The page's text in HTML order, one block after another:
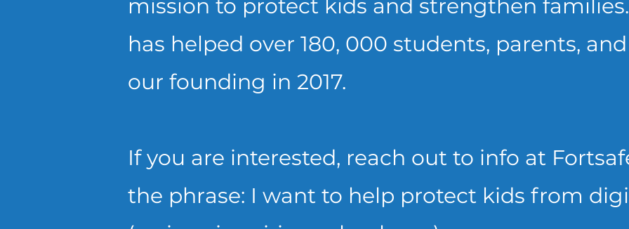
mission to protect kids and strengthen
has helped over 180, 000 students, parents,
our founding in 2017.
If you are interested, reach out to info at
the phrase: I want to help protect kids from